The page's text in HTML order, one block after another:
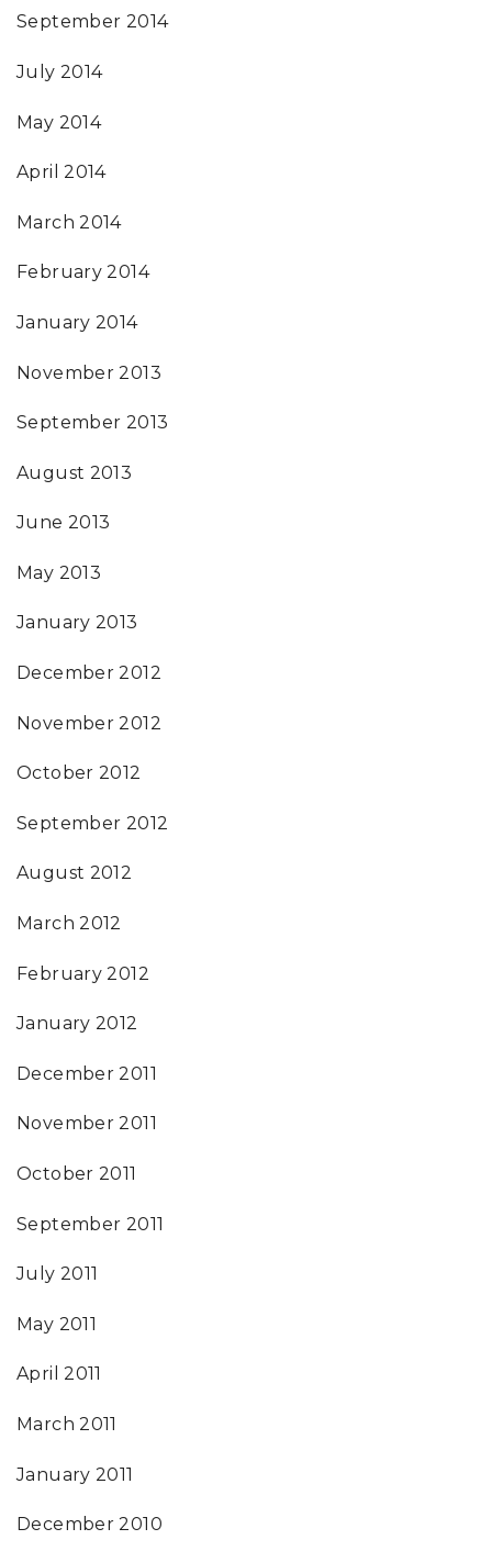
September 2014
July 2014
May 2014
April 2014
March 2014
February 2014
January 2014
November 2013
September 2013
August 2013
June 2013
May 2013
January 2013
December 2012
November 2012
October 2012
September 2012
August 2012
March 2012
February 2012
January 2012
December 2011
November 2011
October 2011
September 2011
July 2011
May 2011
April 2011
March 2011
January 2011
December 2010